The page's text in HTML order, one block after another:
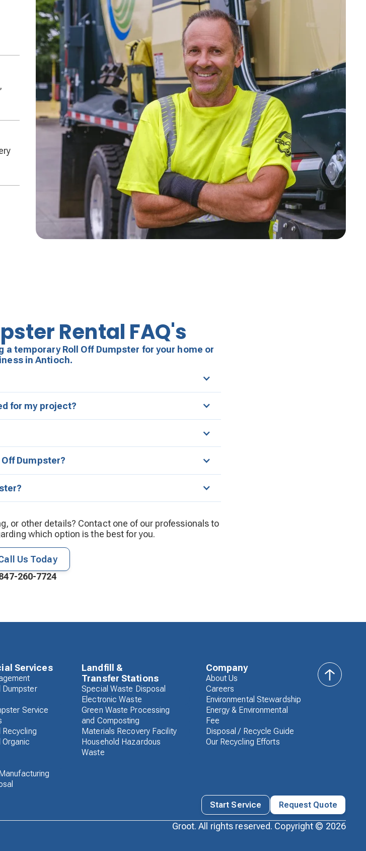
Rental FAQ's
temporary Roll Off Dumpster for your home or
in Antioch.
for my project?
Dumpster?
or other details? Contact one of our professionals to
which option is the best for you.
Us Today
260-7724
Services
Dumpster
Service
Landfill &
Transfer Stations
Special Waste Disposal
Electronic Waste
Green Waste Processing
and Composting
Materials Recovery Facility
Household Hazardous
Waste
Company
About Us
Careers
Environmental Stewardship
Energy & Environmental
Fee
Disposal / Recycle Guide
Our Recycling Efforts
back
to
Start Service Request Quote
Groot. All rights reserved. Copyright © 2026